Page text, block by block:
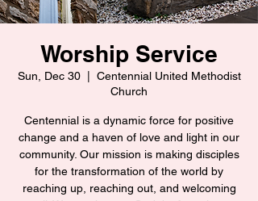
Worship Service
Sun, Dec 30
  |
Centennial United Methodist
Church
Centennial is a dynamic force for positive
change and a haven of love and light in our
community. Our mission is making disciples
for the transformation of the world by
reaching up, reaching out, and welcoming